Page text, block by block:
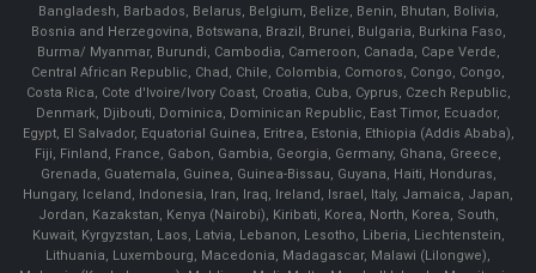
Bangladesh, Barbados, Belarus, Belgium, Belize, Benin, Bhutan, Bolivia,
Bosnia and Herzegovina, Botswana, Brazil, Brunei, Bulgaria, Burkina Faso,
Burma/ Myanmar, Burundi, Cambodia, Cameroon, Canada, Cape Verde,
Central African Republic, Chad, Chile, Colombia, Comoros, Congo, Congo,
Costa Rica, Cote d'Ivoire/Ivory Coast, Croatia, Cuba, Cyprus, Czech Republic,
Denmark, Djibouti, Dominica, Dominican Republic, East Timor, Ecuador,
Egypt, El Salvador, Equatorial Guinea, Eritrea, Estonia, Ethiopia (Addis Ababa),
Fiji, Finland, France, Gabon, Gambia, Georgia, Germany, Ghana, Greece,
Grenada, Guatemala, Guinea, Guinea-Bissau, Guyana, Haiti, Honduras,
Hungary, Iceland, Indonesia, Iran, Iraq, Ireland, Israel, Italy, Jamaica, Japan,
Jordan, Kazakstan, Kenya (Nairobi), Kiribati, Korea, North, Korea, South,
Kuwait, Kyrgyzstan, Laos, Latvia, Lebanon, Lesotho, Liberia, Liechtenstein,
Lithuania, Luxembourg, Macedonia, Madagascar, Malawi (Lilongwe),